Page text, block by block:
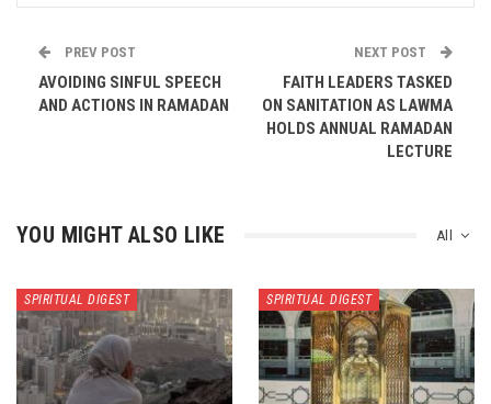
PREV POST
AVOIDING SINFUL SPEECH
AND ACTIONS IN RAMADAN
NEXT POST
FAITH LEADERS TASKED
ON SANITATION AS LAWMA
HOLDS ANNUAL RAMADAN
LECTURE
All
YOU MIGHT ALSO LIKE
SPIRITUAL DIGEST SPIRITUAL DIGEST